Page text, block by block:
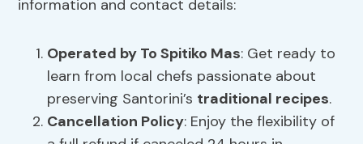
information and contact details:
Operated by To Spitiko Mas: Get ready to
learn from local chefs passionate about
preserving Santorini’s traditional recipes.
Cancellation Policy: Enjoy the flexibility of